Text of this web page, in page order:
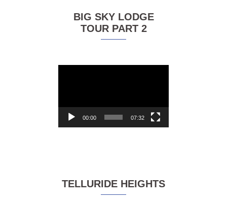
BIG SKY LODGE
TOUR PART 2
00:00 07:32
TELLURIDE HEIGHTS